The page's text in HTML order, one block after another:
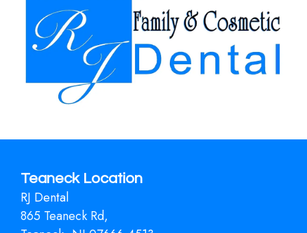
Teaneck Location
RJ Dental
865 Teaneck Rd,